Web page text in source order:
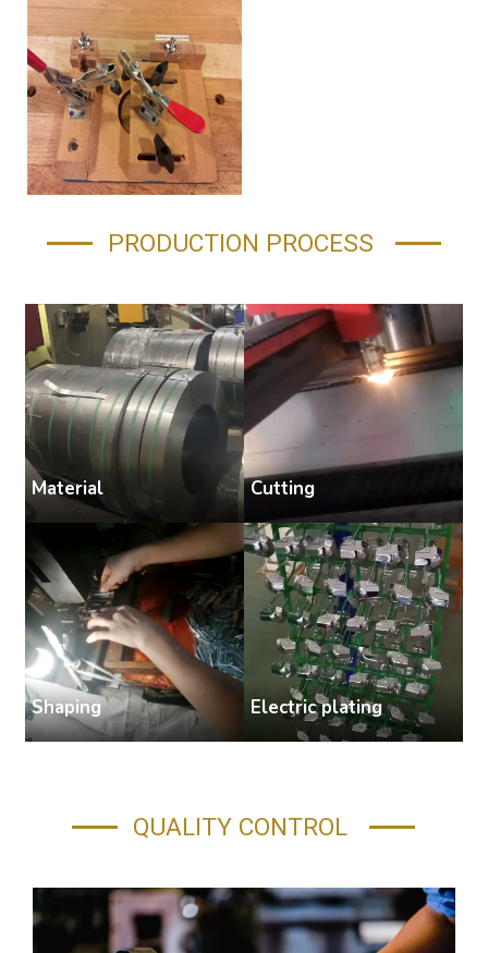
PRODUCTION PROCESS
Material Cutting
Shaping Electric plating
QUALITY CONTROL